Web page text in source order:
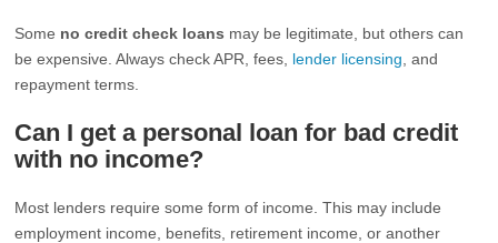
Some no credit check loans may be legitimate, but others can
be expensive. Always check APR, fees, lender licensing , and
repayment terms.
Can I get a personal loan for bad credit
with no income?
Most lenders require some form of income. This may include
employment income, benefits, retirement income, or another